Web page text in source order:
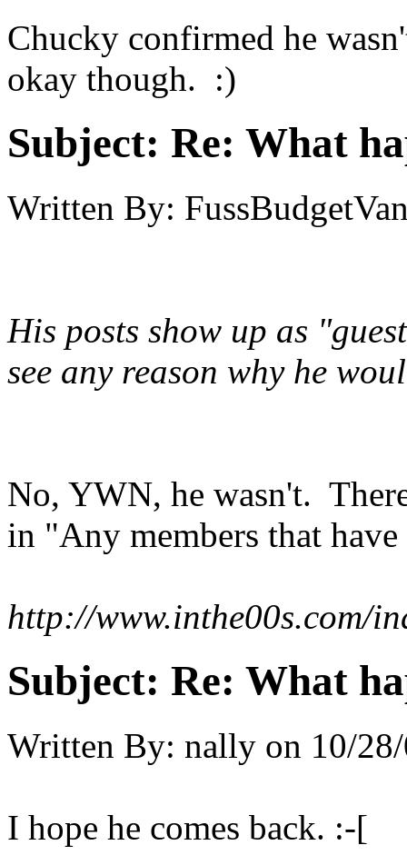
Chucky confirmed he
okay though. :)
Subject: Re: What
Written By:
His posts show up as
see any reason why he
No, YWN, he wasn't.
in "Any members that
http://www.inthe00s.com/
Subject: Re: What
Written By: nally on 10/
I hope he comes back. :-[